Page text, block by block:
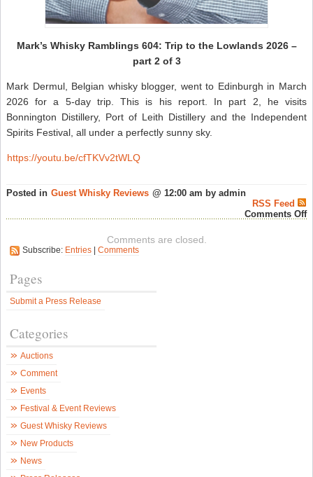
Mark’s Whisky Ramblings 604: Trip to the Lowlands 2026 –
part 2 of 3
Mark Dermul, Belgian whisky blogger, went to Edinburgh in March
2026 for a 5-day trip. This is his report. In part 2, he visits
Bonnington Distillery, Port of Leith Distillery and the Independent
Spirits Festival, all under a perfectly sunny sky.
https://youtu.be/cfTKVv2tWLQ
Posted in Guest Whisky Reviews @ 12:00 am by admin
RSS Feed
Comments Off
Comments are closed.
Subscribe: Entries Comments
Pages
Submit a Press Release
Categories
Auctions
Comment
Events
Festival & Event Reviews
Guest Whisky Reviews
New Products
News